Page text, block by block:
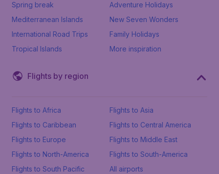
Spring break
Adventure Holidays
Mediterranean Islands
New Seven Wonders
International Road Trips
Family Holidays
Tropical Islands
More inspiration
Flights by region
Flights to Africa
Flights to Asia
Flights to Caribbean
Flights to Central America
Flights to Europe
Flights to Middle East
Flights to North-America
Flights to South-America
Flights to South Pacific
All airports